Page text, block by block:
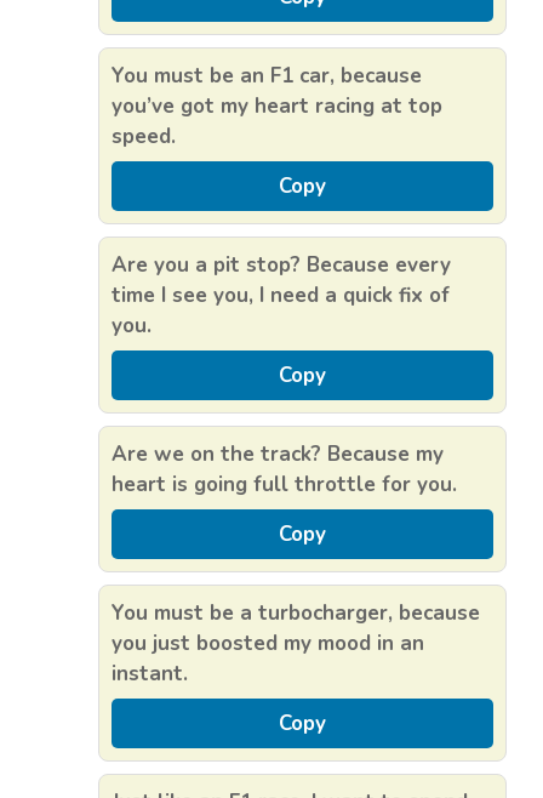
You must be an F1 car, because
you’ve got my heart racing at top
speed.
Copy
Are you a pit stop? Because every
time I see you, I need a quick fix of
you.
Copy
Are we on the track? Because my
heart is going full throttle for you.
Copy
You must be a turbocharger, because
you just boosted my mood in an
instant.
Copy